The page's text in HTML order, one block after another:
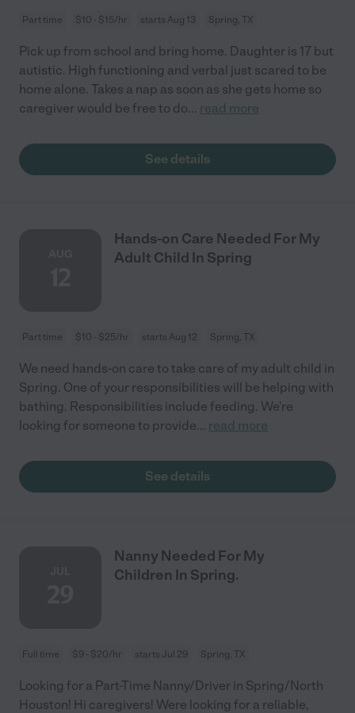
Part time $10 - $15/hr starts Aug 13 Spring, TX
Pick up from school and bring home. Daughter is 17 but
autistic. High functioning and verbal just scared to be
home alone. Takes a nap as soon as she gets home so
caregiver would be free to do... read more
See details
Hands-on Care Needed For My
Adult Child In Spring
Part time $10 - $25/hr starts Aug 12 Spring, TX
We need hands-on care to take care of my adult child in
Spring. One of your responsibilities will be helping with
bathing. Responsibilities include feeding. We're
looking for someone to provide... read more
See details
Nanny Needed For My
Children In Spring.
Full time $9 - $20/hr starts Jul 29 Spring, TX
Looking for a Part-Time Nanny/Driver in Spring/North
Houston! Hi caregivers! Were looking for a reliable,